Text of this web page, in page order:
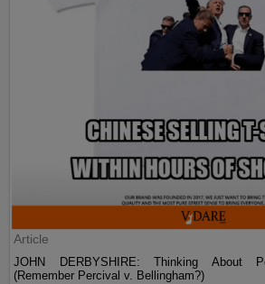
Article
JOHN DERBYSHIRE: Thinking About
(Remember Percival v. Bellingham?)